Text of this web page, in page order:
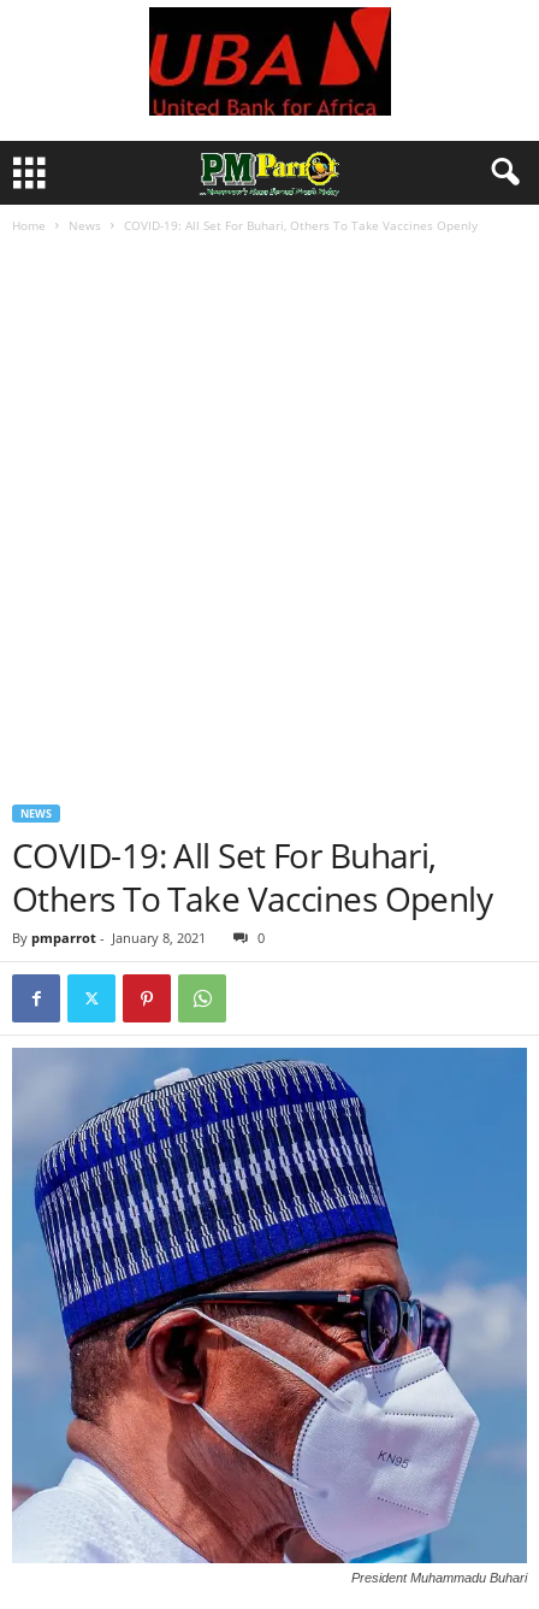
Home News COVID-19: All Set For Buhari, Others To Take Vaccines Openly
NEWS
COVID-19: All Set For Buhari,
Others To Take Vaccines Openly
By pmparrot - January 8, 2021 0
President Muhammadu Buhari